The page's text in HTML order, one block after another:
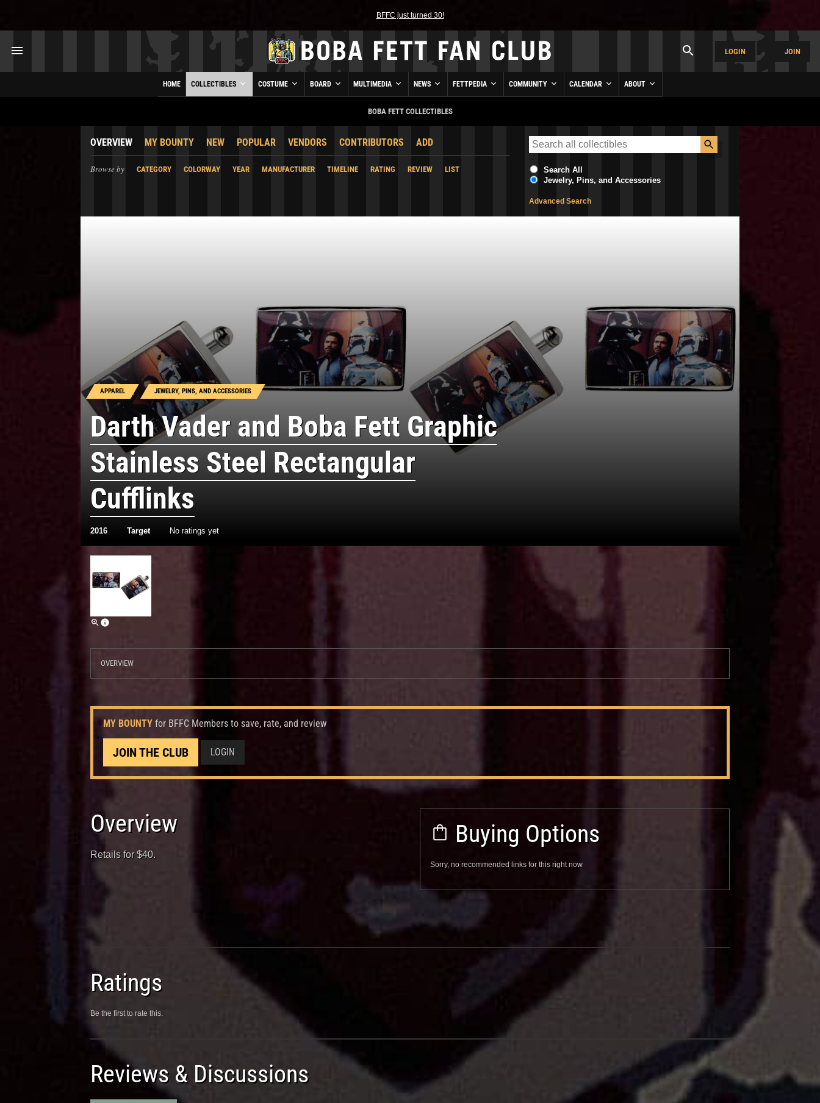
BFFC just turned 30!
LOGIN JOIN
HOME COLLECTIBLES COSTUME BOARD MULTIMEDIA NEWS FETTPEDIA COMMUNITY CALENDAR ABOUT
BOBA FETT COLLECTIBLES
OVERVIEW MY BOUNTY NEW POPULAR VENDORS CONTRIBUTORS ADD
Browse by CATEGORY COLORWAY YEAR MANUFACTURER TIMELINE RATING REVIEW LIST
Search All
Jewelry, Pins, and Accessories
Advanced Search
APPAREL JEWELRY, PINS, AND ACCESSORIES
Darth Vader and Boba Fett Graphic
Stainless Steel Rectangular
Cufflinks
2016 Target No ratings yet
OVERVIEW
MY BOUNTY for BFFC Members to save, rate, and review
JOIN THE CLUB LOGIN
Overview
Retails for $40.
Buying Options
Sorry, no recommended links for this right now
Ratings
Be the first to rate this.
Reviews & Discussions